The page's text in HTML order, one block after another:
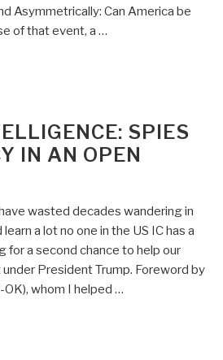
Asymmetrically: Can America be
of that event, a …
SPIES
IN AN OPEN
wasted decades wandering in
a lot no one in the US IC has a
for a second chance to help our
President Trump. Foreword by
whom I helped …